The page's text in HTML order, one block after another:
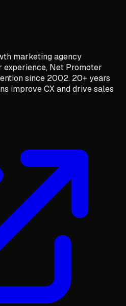
marketing agency
Net Promoter
since 2002. 20+ years
improve CX and drive sales